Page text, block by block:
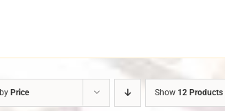
Price Show 12 Products